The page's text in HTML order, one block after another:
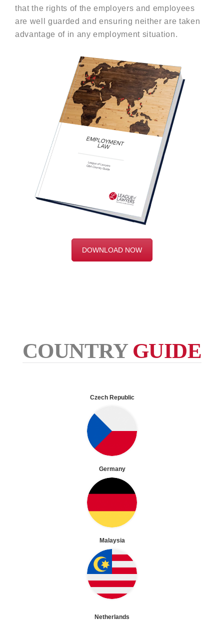
that the rights of the employers and employees
are well guarded and ensuring neither are taken
advantage of in any employment situation.
DOWNLOAD NOW
COUNTRYGUIDE
Czech Republic
Germany
Malaysia
Netherlands